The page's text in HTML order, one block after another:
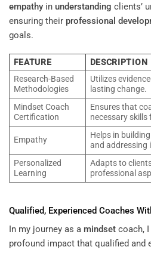
empathy in understanding clients’
ensuring their professional
goals.
FEATURE
DESCRIPTION
Research-Based
Methodologies
Utilizes
lasting change.
Mindset Coach
Certification
Ensures that
necessary skills
Empathy
Helps in
and addressing
Personalized
Learning
Adapts to
professional
Qualified, Experienced Coaches
In my journey as a mindset coach,
profound impact that qualified and